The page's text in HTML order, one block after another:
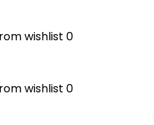
wishlist 0
wishlist 0